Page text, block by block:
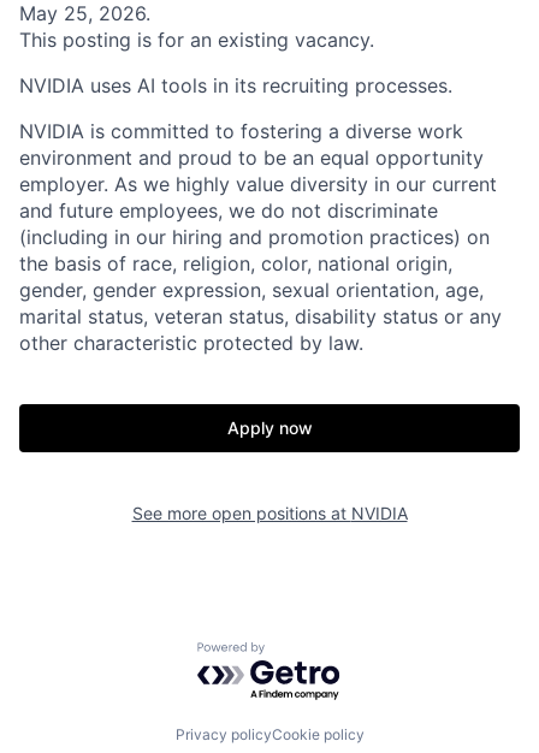
May 25, 2026.
This posting is for an existing vacancy.
NVIDIA uses AI tools in its recruiting processes.
NVIDIA is committed to fostering a diverse work
environment and proud to be an equal opportunity
employer. As we highly value diversity in our current
and future employees, we do not discriminate
(including in our hiring and promotion practices) on
the basis of race, religion, color, national origin,
gender, gender expression, sexual orientation, age,
marital status, veteran status, disability status or any
other characteristic protected by law.
Apply now
See more open positions at NVIDIA
Powered by Getro.com
Privacy policyCookie policy